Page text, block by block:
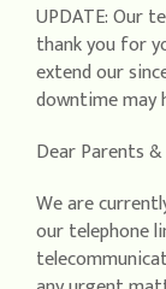
UPDATE: Our
thank you for
extend our
downtime may
Dear Parents
We are
our telephone